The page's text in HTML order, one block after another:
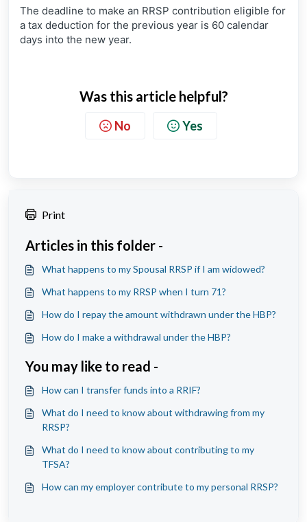
The deadline to make an RRSP contribution eligible for
a tax deduction for the previous year is 60 calendar
days into the new year.
Was this article helpful?
No Yes
Print
Articles in this folder -
What happens to my Spousal RRSP if I am widowed?
What happens to my RRSP when I turn 71?
How do I repay the amount withdrawn under the HBP?
How do I make a withdrawal under the HBP?
You may like to read -
How can I transfer funds into a RRIF?
What do I need to know about withdrawing from my
RRSP?
What do I need to know about contributing to my
TFSA?
How can my employer contribute to my personal RRSP?